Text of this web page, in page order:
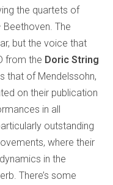
the quartets of
Beethoven. The
but the voice that
from the Doric String
that of Mendelssohn,
on their publication
in all
outstanding
where their
in the
There’s some